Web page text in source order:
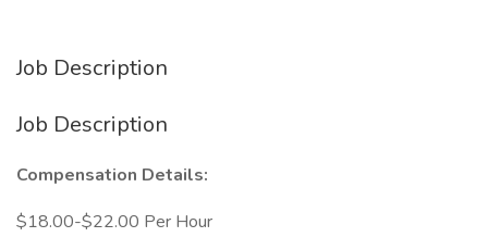
Job Description
Job Description
Compensation Details:
$18.00-$22.00 Per Hour